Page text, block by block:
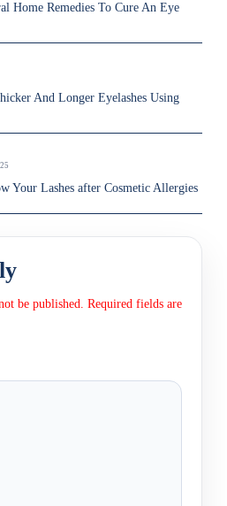
Home Remedies To Cure An Eye
And Longer Eyelashes Using
Your Lashes after Cosmetic Allergies
be published. Required fields are